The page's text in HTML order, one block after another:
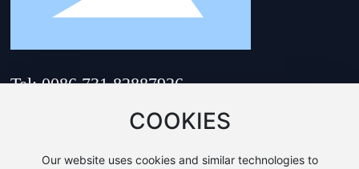
Tel: 0086 731 82887926
hnsam@hnsam.com
Address: No. 218, Zhenhua
Changsha City, Hunan
COOKIES
Our website uses cookies and similar technologies to